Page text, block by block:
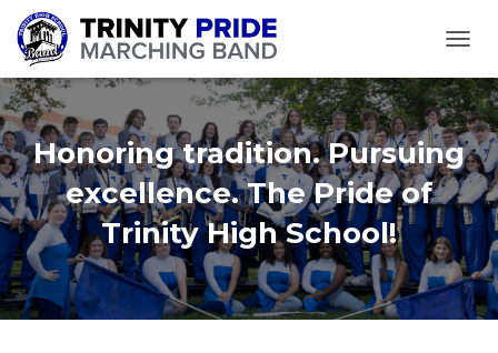
Honoring tradition. Pursuing
excellence. The Pride of
Trinity High School!